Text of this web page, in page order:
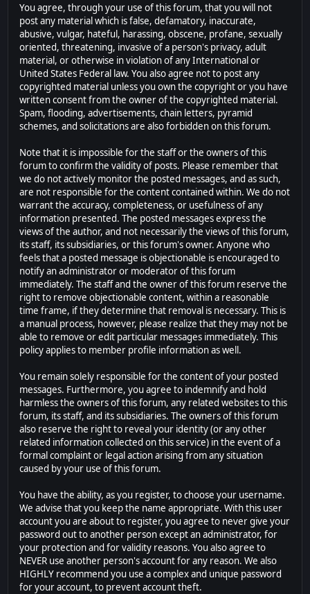
You agree, through your use of this forum, that you will not
post any material which is false, defamatory, inaccurate,
abusive, vulgar, hateful, harassing, obscene, profane, sexually
oriented, threatening, invasive of a person's privacy, adult
material, or otherwise in violation of any International or
United States Federal law. You also agree not to post any
copyrighted material unless you own the copyright or you have
written consent from the owner of the copyrighted material.
Spam, flooding, advertisements, chain letters, pyramid
schemes, and solicitations are also forbidden on this forum.
Note that it is impossible for the staff or the owners of this
forum to confirm the validity of posts. Please remember that
we do not actively monitor the posted messages, and as such,
are not responsible for the content contained within. We do not
warrant the accuracy, completeness, or usefulness of any
information presented. The posted messages express the
views of the author, and not necessarily the views of this forum,
its staff, its subsidiaries, or this forum's owner. Anyone who
feels that a posted message is objectionable is encouraged to
notify an administrator or moderator of this forum
immediately. The staff and the owner of this forum reserve the
right to remove objectionable content, within a reasonable
time frame, if they determine that removal is necessary. This is
a manual process, however, please realize that they may not be
able to remove or edit particular messages immediately. This
policy applies to member profile information as well.
You remain solely responsible for the content of your posted
messages. Furthermore, you agree to indemnify and hold
harmless the owners of this forum, any related websites to this
forum, its staff, and its subsidiaries. The owners of this forum
also reserve the right to reveal your identity (or any other
related information collected on this service) in the event of a
formal complaint or legal action arising from any situation
caused by your use of this forum.
You have the ability, as you register, to choose your username.
We advise that you keep the name appropriate. With this user
account you are about to register, you agree to never give your
password out to another person except an administrator, for
your protection and for validity reasons. You also agree to
NEVER use another person's account for any reason. We also
HIGHLY recommend you use a complex and unique password
for your account, to prevent account theft.